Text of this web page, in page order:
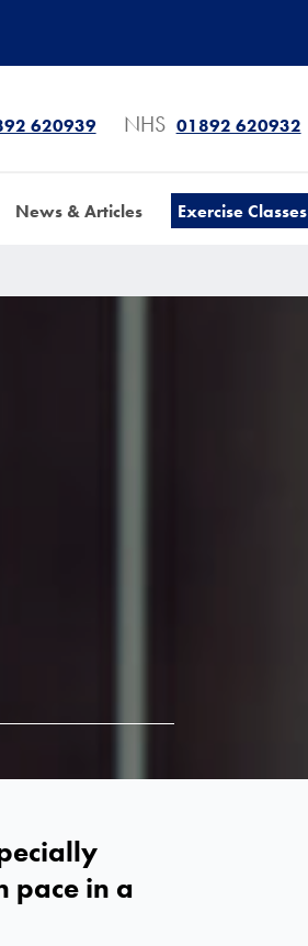
620939 NHS 01892 620932
News & Articles Exercise Classes
pace in a